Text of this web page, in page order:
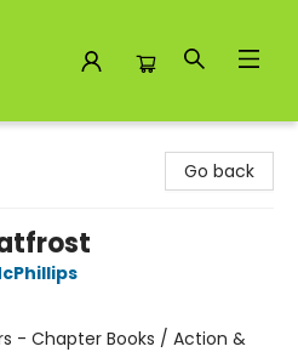
Go back
- Chapter Books / Action &